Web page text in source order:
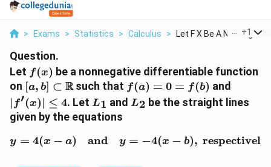
> Exams > Statistics > Calculus > Let F X Be A Nonnega...
+1
Question.
Let f(x)
f(x) be a nonnegative differentiable function
on [a, b] \subset
\mathbb{R}
[a, b] ⊂ R such that f(a)
= 0
=
f(a) = 0 = f(b) and
\leq 4
∣ f′(x)∣ ≤ 4. Let L_1
L1 and L_2
L2 be the straight lines
given by the equations
y = 4(x - a) \quad
y = 4(x − a) and y = −4(x − b),